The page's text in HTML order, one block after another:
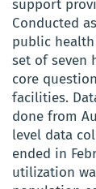
support
Conducted
public
set of seven
core
facilities.
done from
level data
ended in
utilization